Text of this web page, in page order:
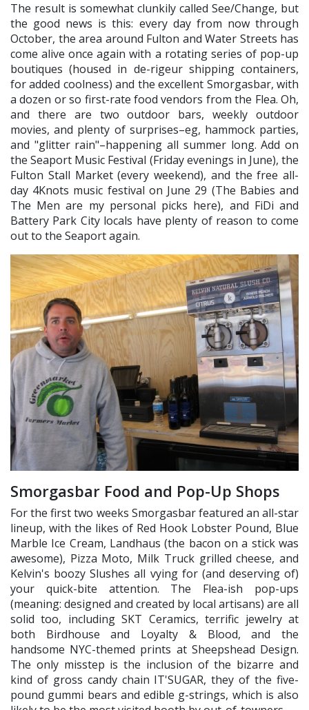
The result is somewhat clunkily called See/Change, but
the good news is this: every day from now through
October, the area around Fulton and Water Streets has
come alive once again with a rotating series of pop-up
boutiques (housed in de-rigeur shipping containers,
for added coolness) and the excellent Smorgasbar, with
a dozen or so first-rate food vendors from the Flea. Oh,
and there are two outdoor bars, weekly outdoor
movies, and plenty of surprises–eg, hammock parties,
and "glitter rain"–happening all summer long. Add on
the Seaport Music Festival (Friday evenings in June), the
Fulton Stall Market (every weekend), and the free all-
day 4Knots music festival on June 29 (The Babies and
The Men are my personal picks here), and FiDi and
Battery Park City locals have plenty of reason to come
out to the Seaport again.
Smorgasbar Food and Pop-Up Shops
For the first two weeks Smorgasbar featured an all-star
lineup, with the likes of Red Hook Lobster Pound, Blue
Marble Ice Cream, Landhaus (the bacon on a stick was
awesome), Pizza Moto, Milk Truck grilled cheese, and
Kelvin's boozy Slushes all vying for (and deserving of)
your quick-bite attention. The Flea-ish pop-ups
(meaning: designed and created by local artisans) are all
solid too, including SKT Ceramics, terrific jewelry at
both Birdhouse and Loyalty & Blood, and the
handsome NYC-themed prints at Sheepshead Design.
The only misstep is the inclusion of the bizarre and
kind of gross candy chain IT'SUGAR, they of the five-
pound gummi bears and edible g-strings, which is also